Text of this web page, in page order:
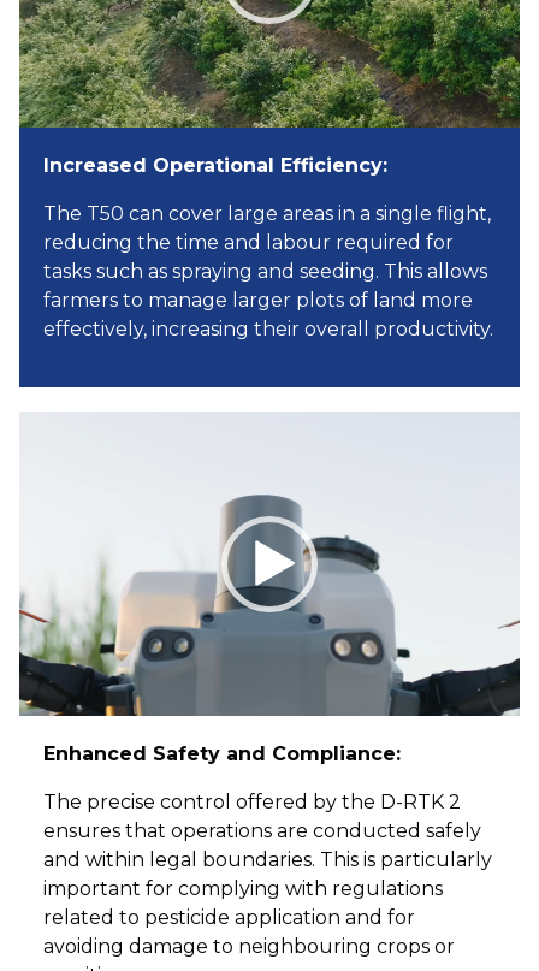
Increased Operational Efficiency:
The T50 can cover large areas in a single flight,
reducing the time and labour required for
tasks such as spraying and seeding. This allows
farmers to manage larger plots of land more
effectively, increasing their overall productivity.
Enhanced Safety and Compliance:
The precise control offered by the D-RTK 2
ensures that operations are conducted safely
and within legal boundaries. This is particularly
important for complying with regulations
related to pesticide application and for
avoiding damage to neighbouring crops or